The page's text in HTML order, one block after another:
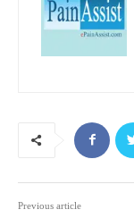
Previous article